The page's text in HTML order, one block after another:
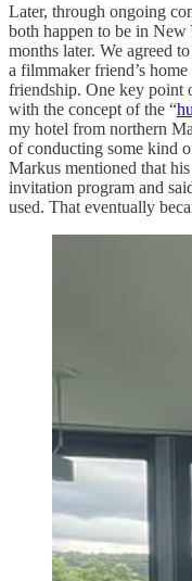
Later, through ongoing
both happen to be in
months later. We agreed
a filmmaker friend’s
friendship. One key point
with the concept of the “
my hotel from northern
of conducting some kind
Markus mentioned that
invitation program and
used. That eventually